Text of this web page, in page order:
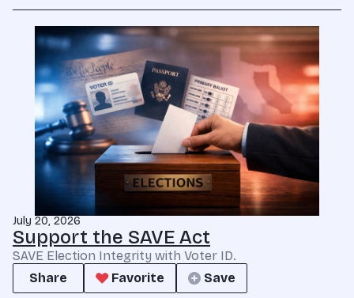
July 20, 2026
Support the SAVE Act
SAVE Election Integrity with Voter ID.
Share
Favorite Save